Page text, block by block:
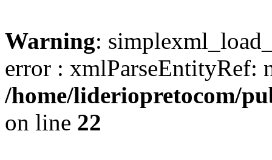
Warning:
error : xmlParseEntityRef:
/home/lideriopretocom/
on line 22